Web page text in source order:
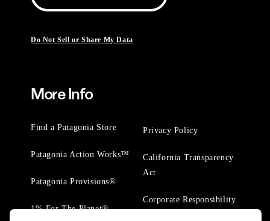
Do Not Sell or Share My Data
More Info
Find a Patagonia Store
Patagonia Action Works™
Patagonia Provisions®
1% For The Planet®
Privacy Policy
California Transparency
Act
Corporate Responsibility